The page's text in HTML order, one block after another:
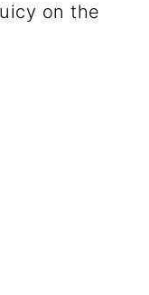
on the